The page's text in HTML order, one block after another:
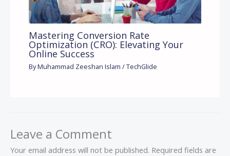
Mastering Conversion Rate
Optimization (CRO): Elevating Your
Online Success
ByMuhammad Zeeshan Islam/TechGlide
Leave a Comment
Your email address will not be published. Required fields are